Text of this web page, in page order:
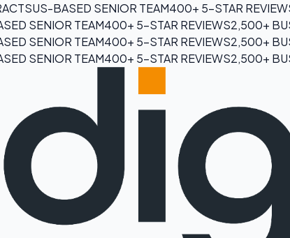
US-BASED SENIOR TEAM400+ 5-STAR
SENIOR TEAM400+ 5-STAR REVIEWS2,500+
SENIOR TEAM400+ 5-STAR REVIEWS2,500+
SENIOR TEAM400+ 5-STAR REVIEWS2,500+